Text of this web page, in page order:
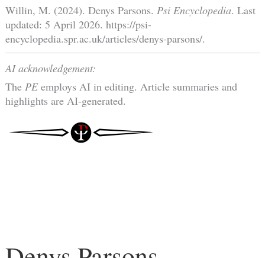
Willin, M. (2024). Denys Parsons. Psi Encyclopedia. Last
updated: 5 April 2026. https://psi-
encyclopedia.spr.ac.uk/articles/denys-parsons/.
AI acknowledgement:
The PEemploys AI in editing. Article summaries and
highlights are AI-generated.